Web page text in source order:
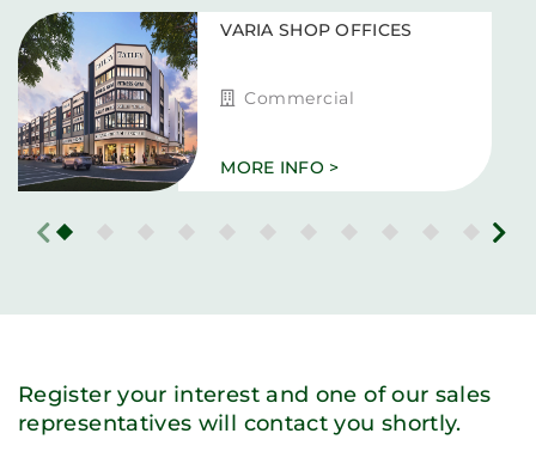
VARIA SHOP OFFICES
Commercial
MORE INFO >
Register your interest and one of our sales
representatives will contact you shortly.